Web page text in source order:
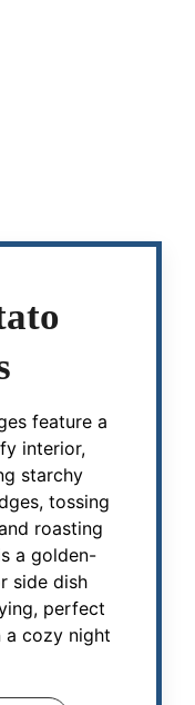
feature a
interior,
starchy
tossing
roasting
a golden-
side dish
perfect
a cozy night